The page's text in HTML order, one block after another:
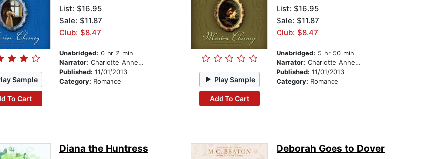
Sample
To Cart
List:$16.95
Sale: $11.87
Club: $8.47
Unabridged: 6 hr 2 min
Narrator: Charlotte Anne Dore
Published: 11/01/2013
Category: Romance Play Sample
Add To Cart
List:$16.95
Sale: $11.87
Club: $8.47
Unabridged: 5 hr 50 min
Narrator: Charlotte Anne Dore
Published:11/01/2013
Category: Romance
Diana the Huntress Deborah Goes to Dover